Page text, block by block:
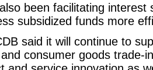
been facilitating interest
subsidized funds more
said it will continue to
consumer goods trade-